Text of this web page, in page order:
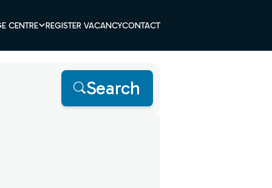
CENTRE REGISTER VACANCYCONTACT
Search